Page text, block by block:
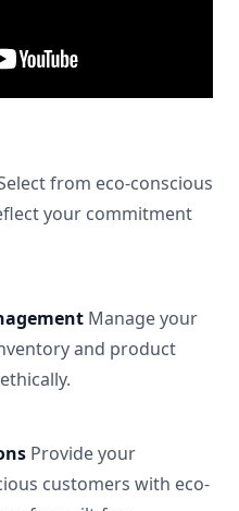
from eco-conscious
your commitment
Manage your
and product
Provide your
customers with eco-